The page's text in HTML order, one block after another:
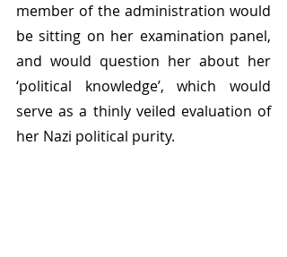
member of the administration would
be sitting on her examination panel,
and would question her about her
‘political knowledge’, which would
serve as a thinly veiled evaluation of
her Nazi political purity.